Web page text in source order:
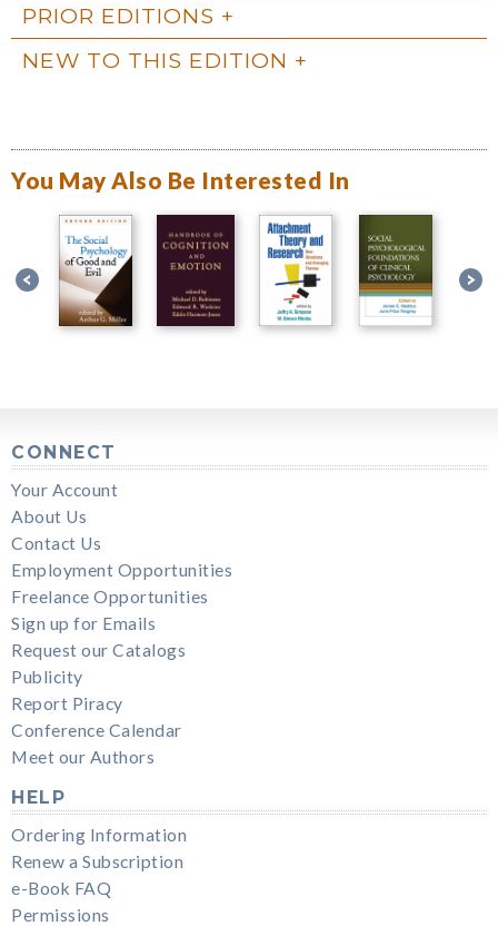
PRIOR EDITIONS
NEW TO THIS EDITION
You May Also Be Interested In
CONNECT
Your Account
About Us
Contact Us
Employment Opportunities
Freelance Opportunities
Sign up for Emails
Request our Catalogs
Publicity
Report Piracy
Conference Calendar
Meet our Authors
HELP
Ordering Information
Renew a Subscription
e-Book FAQ
Permissions